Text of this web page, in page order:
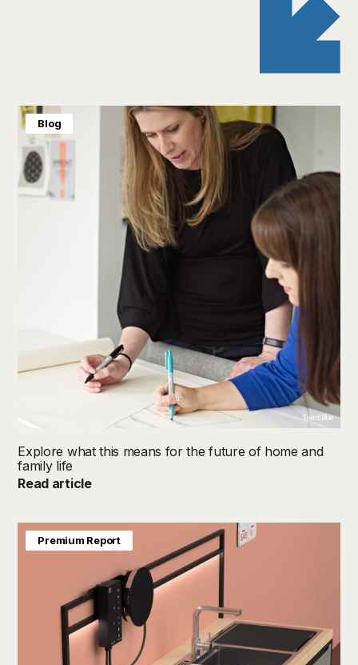
TrendBible
Explore what this means for the future of home and
family life
Read article
Blog
Premium Report